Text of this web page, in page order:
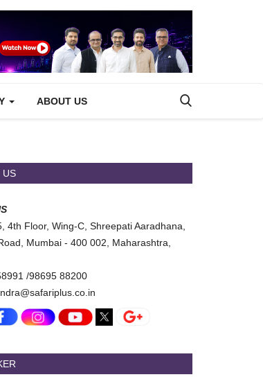
ABOUT US
US
4th Floor, Wing-C, Shreepati Aaradhana,
Mumbai - 400 002, Maharashtra,
/98695 88200